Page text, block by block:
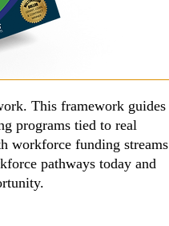
This framework guides
programs tied to real
workforce funding streams
pathways today and